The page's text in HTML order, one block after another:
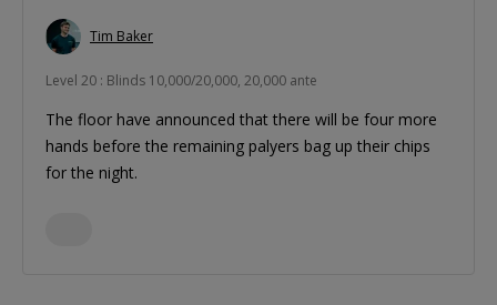
Tim Baker
Level 20 : Blinds 10,000/20,000, 20,000 ante
The floor have announced that there will be four more
hands before the remaining palyers bag up their chips
for the night.